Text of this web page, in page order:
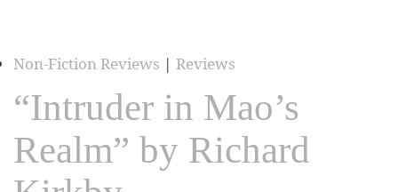
Non-Fiction Reviews | Reviews
“Intruder in Mao’s
Realm” by Richard